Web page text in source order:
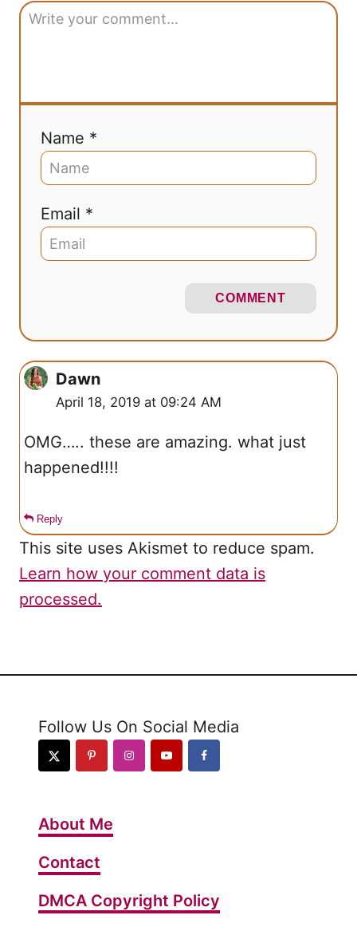
Name *
Email *
COMMENT
Dawn
April 18, 2019 at 09:24 AM
OMG….. these are amazing. what just
happened!!!!
Reply
This site uses Akismet to reduce spam.
Learn how your comment data is
processed.
Follow Us On Social Media
About Me
Contact
DMCA Copyright Policy